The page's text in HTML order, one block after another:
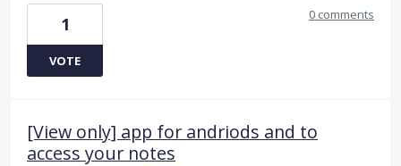
1
VOTE
0 comments
[View only] app for andriods and to
access your notes